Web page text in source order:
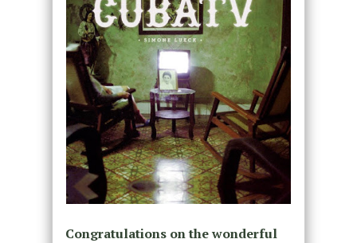
Congratulations on the wonderful